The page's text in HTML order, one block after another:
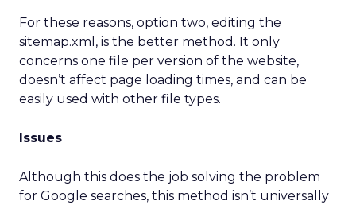
For these reasons, option two, editing the
sitemap.xml, is the better method. It only
concerns one file per version of the website,
doesn’t affect page loading times, and can be
easily used with other file types.
Issues
Although this does the job solving the problem
for Google searches, this method isn’t universally